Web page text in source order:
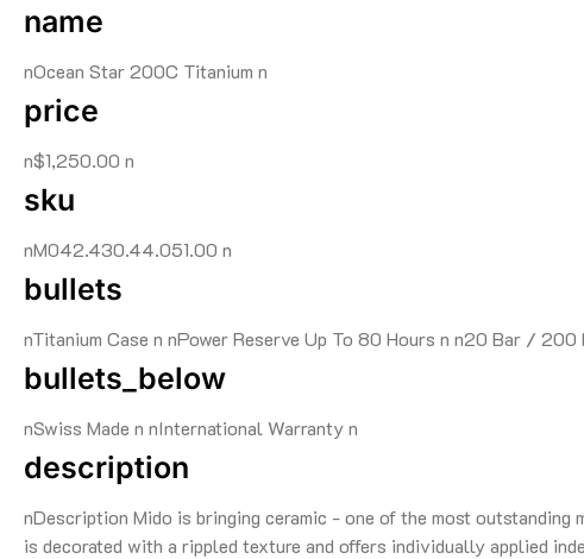
name
nOcean Star 200C Titanium n
price
n$1,250.00 n
sku
nM042.430.44.051.00 n
bullets
nTitanium Case n nPower Reserve Up To 80 Hours n n20 Bar / 200
bullets_below
nSwiss Made n nInternational Warranty n
description
nDescription Mido is bringing ceramic - one of the most
is decorated with a rippled texture and offers individually applied